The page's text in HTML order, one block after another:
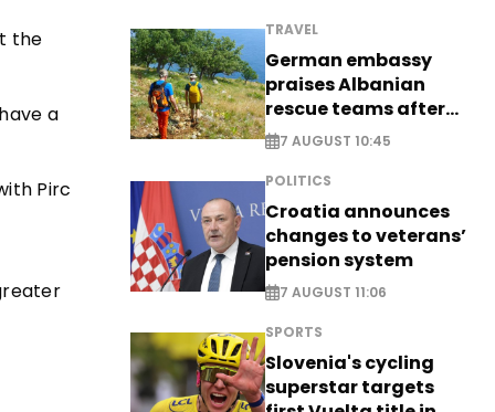
the
a
Pirc
TRAVEL
German embassy
praises Albanian
rescue teams after
saving four
nationals
7 AUGUST 10:45
POLITICS
Croatia announces
changes to veterans’
pension system
7 AUGUST 11:06
SPORTS
Slovenia's cycling
superstar targets